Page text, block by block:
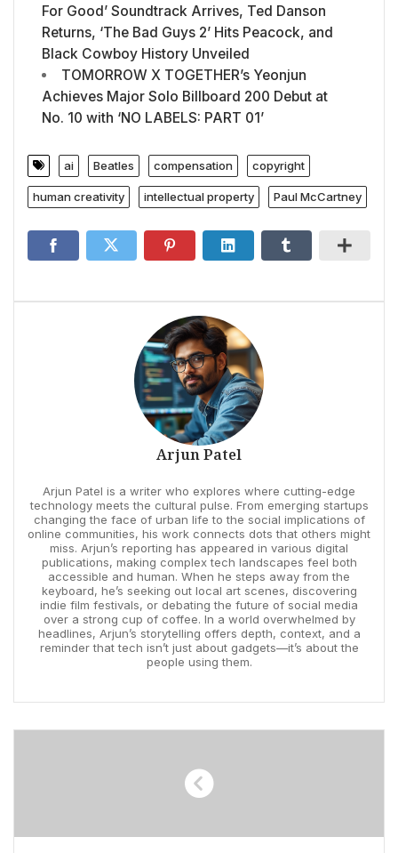
For Good’ Soundtrack Arrives, Ted Danson
Returns, ‘The Bad Guys 2’ Hits Peacock, and
Black Cowboy History Unveiled
TOMORROW X TOGETHER’s Yeonjun
Achieves Major Solo Billboard 200 Debut at
No. 10 with ‘NO LABELS: PART 01’
ai Beatles compensation copyright
human creativity intellectual property Paul McCartney
Arjun Patel
Arjun Patel is a writer who explores where cutting-edge
technology meets the cultural pulse. From emerging startups
changing the face of urban life to the social implications of
online communities, his work connects dots that others might
miss. Arjun’s reporting has appeared in various digital
publications, making complex tech landscapes feel both
accessible and human. When he steps away from the
keyboard, he’s seeking out local art scenes, discovering
indie film festivals, or debating the future of social media
over a strong cup of coffee. In a world overwhelmed by
headlines, Arjun’s storytelling offers depth, context, and a
reminder that tech isn’t just about gadgets—it’s about the
people using them.